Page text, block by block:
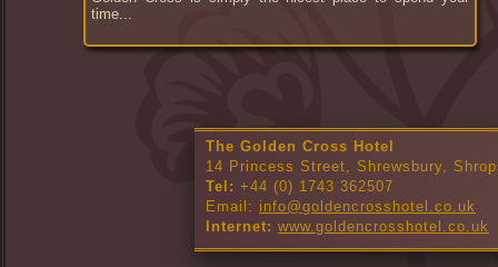
time...
The Golden Cross Hotel
14 Princess Street, Shrewsbury,
Tel: +44 (0) 1743 362507
Email: info@goldencrosshotel.co.uk
Internet: www.goldencrosshotel.co.uk